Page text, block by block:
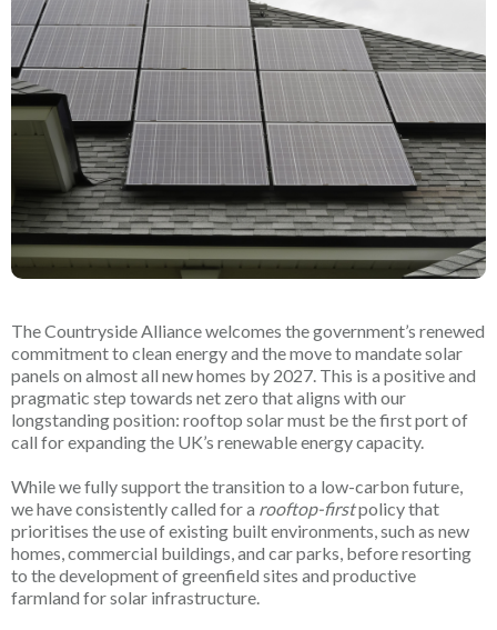
The Countryside Alliance welcomes the government’s renewed
commitment to clean energy and the move to mandate solar
panels on almost all new homes by 2027. This is a positive and
pragmatic step towards net zero that aligns with our
longstanding position: rooftop solar must be the first port of
call for expanding the UK’s renewable energy capacity.
While we fully support the transition to a low-carbon future,
we have consistently called for a rooftop-firstpolicy that
prioritises the use of existing built environments, such as new
homes, commercial buildings, and car parks, before resorting
to the development of greenfield sites and productive
farmland for solar infrastructure.